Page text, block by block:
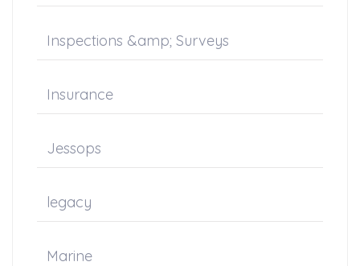
Inspections &amp; Surveys
Insurance
Jessops
legacy
Marine